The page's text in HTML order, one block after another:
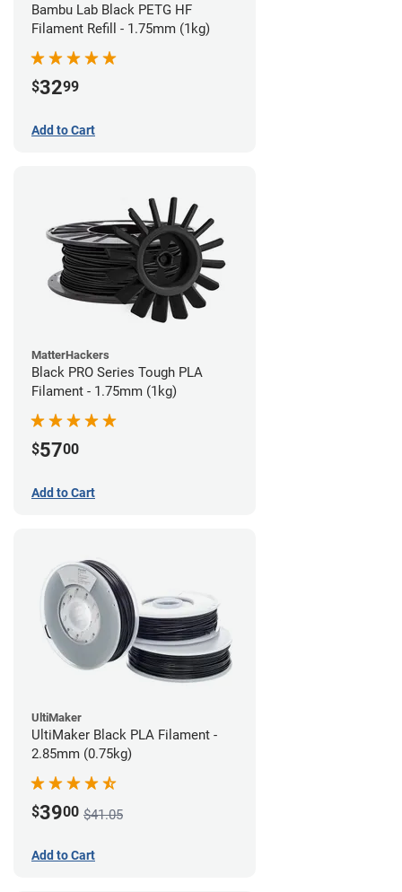
Bambu Lab Black PETG HF
Filament Refill - 1.75mm (1kg)
$3299
Add to Cart
MatterHackers
Black PRO Series Tough PLA
Filament - 1.75mm (1kg)
$5700
Add to Cart
UltiMaker
UltiMaker Black PLA Filament -
2.85mm (0.75kg)
$3900 $41.05
Add to Cart